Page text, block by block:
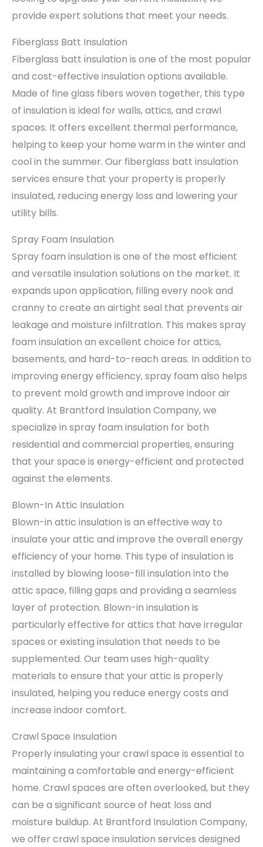
provide expert solutions that meet your needs.
Fiberglass Batt Insulation
Fiberglass batt insulation is one of the most popular
and cost-effective insulation options available.
Made of fine glass fibers woven together, this type
of insulation is ideal for walls, attics, and crawl
spaces. It offers excellent thermal performance,
helping to keep your home warm in the winter and
cool in the summer. Our fiberglass batt insulation
services ensure that your property is properly
insulated, reducing energy loss and lowering your
utility bills.
Spray Foam Insulation
Spray foam insulation is one of the most efficient
and versatile insulation solutions on the market. It
expands upon application, filling every nook and
cranny to create an airtight seal that prevents air
leakage and moisture infiltration. This makes spray
foam insulation an excellent choice for attics,
basements, and hard-to-reach areas. In addition to
improving energy efficiency, spray foam also helps
to prevent mold growth and improve indoor air
quality. At Brantford Insulation Company, we
specialize in spray foam insulation for both
residential and commercial properties, ensuring
that your space is energy-efficient and protected
against the elements.
Blown-In Attic Insulation
Blown-in attic insulation is an effective way to
insulate your attic and improve the overall energy
efficiency of your home. This type of insulation is
installed by blowing loose-fill insulation into the
attic space, filling gaps and providing a seamless
layer of protection. Blown-in insulation is
particularly effective for attics that have irregular
spaces or existing insulation that needs to be
supplemented. Our team uses high-quality
materials to ensure that your attic is properly
insulated, helping you reduce energy costs and
increase indoor comfort.
Crawl Space Insulation
Properly insulating your crawl space is essential to
maintaining a comfortable and energy-efficient
home. Crawl spaces are often overlooked, but they
can be a significant source of heat loss and
moisture buildup. At Brantford Insulation Company,
we offer crawl space insulation services designed